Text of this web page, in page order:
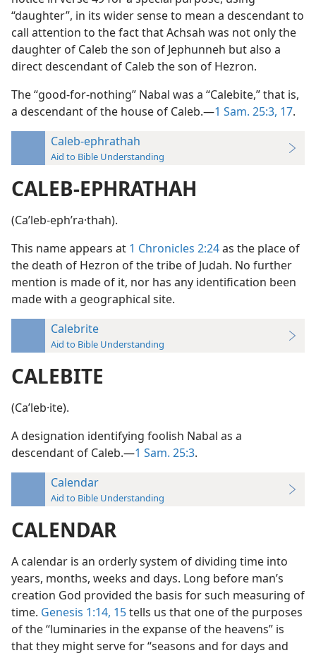
“daughter”, in its wider sense to mean a descendant to
call attention to the fact that Achsah was not only the
daughter of Caleb the son of Jephunneh but also a
direct descendant of Caleb the son of Hezron.
The “good-for-nothing” Nabal was a “Calebite,” that is,
a descendant of the house of Caleb.—1 Sam. 25:3, 17.
Caleb-ephrathah
Aid to Bible Understanding
CALEB-EPHRATHAH
(Caʹleb-ephʹra·thah).
This name appears at 1 Chronicles 2:24as the place of
the death of Hezron of the tribe of Judah. No further
mention is made of it, nor has any identification been
made with a geographical site.
Calebrite
Aid to Bible Understanding
CALEBITE
(Caʹleb·ite).
A designation identifying foolish Nabal as a
descendant of Caleb.—1 Sam. 25:3.
Calendar
Aid to Bible Understanding
CALENDAR
A calendar is an orderly system of dividing time into
years, months, weeks and days. Long before man’s
creation God provided the basis for such measuring of
time. Genesis 1:14, 15tells us that one of the purposes
of the “luminaries in the expanse of the heavens” is
that they might serve for “seasons and for days and